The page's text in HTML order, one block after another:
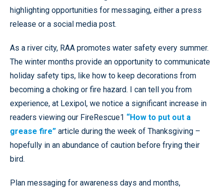
highlighting opportunities for messaging, either a press
release or a social media post.
As a river city, RAA promotes water safety every summer.
The winter months provide an opportunity to communicate
holiday safety tips, like how to keep decorations from
becoming a choking or fire hazard. I can tell you from
experience, at Lexipol, we notice a significant increase in
readers viewing our FireRescue1 “How to put out a
grease fire” article during the week of Thanksgiving –
hopefully in an abundance of caution before frying their
bird.
Plan messaging for awareness days and months,